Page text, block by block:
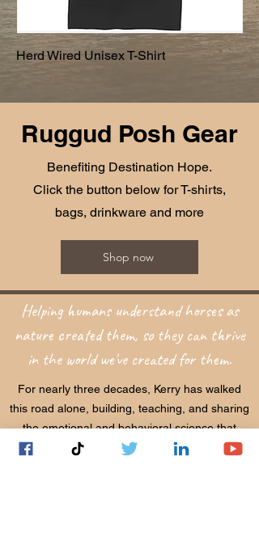
Herd Wired Unisex T-Shirt
Ruggud Posh Gear
Benefiting Destination Hope.
Click the button below for T-shirts,
bags, drinkware and more
Shop now
Helping humans understand horses as
nature created them, so they can thrive
in the world we've created for them.
For nearly three decades, Kerry has walked
this road alone, building, teaching, and sharing
the emotional and behavioral science that
connects horses and humans at their deepest